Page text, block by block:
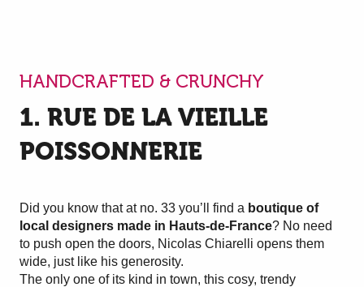
HANDCRAFTED & CRUNCHY
1. RUE DE LA VIEILLE
POISSONNERIE
Did you know that at no. 33 you’ll find a boutique of
local designers made in Hauts-de-France? No need
to push open the doors, Nicolas Chiarelli opens them
wide, just like his generosity.
The only one of its kind in town, this cosy, trendy